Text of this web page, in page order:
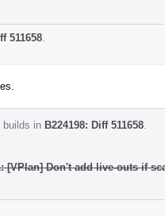
511658
builds in B224198: Diff 511658
[VPlan] Don't add live-outs if